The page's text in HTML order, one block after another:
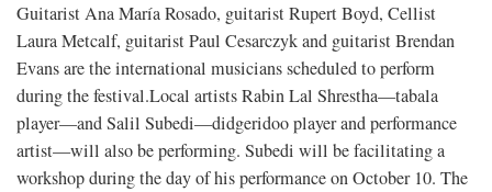
Guitarist Ana María Rosado, guitarist Rupert Boyd, Cellist
Laura Metcalf, guitarist Paul Cesarczyk and guitarist Brendan
Evans are the international musicians scheduled to perform
during the festival.Local artists Rabin Lal Shrestha—tabala
player—and Salil Subedi—didgeridoo player and performance
artist—will also be performing. Subedi will be facilitating a
workshop during the day of his performance on October 10. The